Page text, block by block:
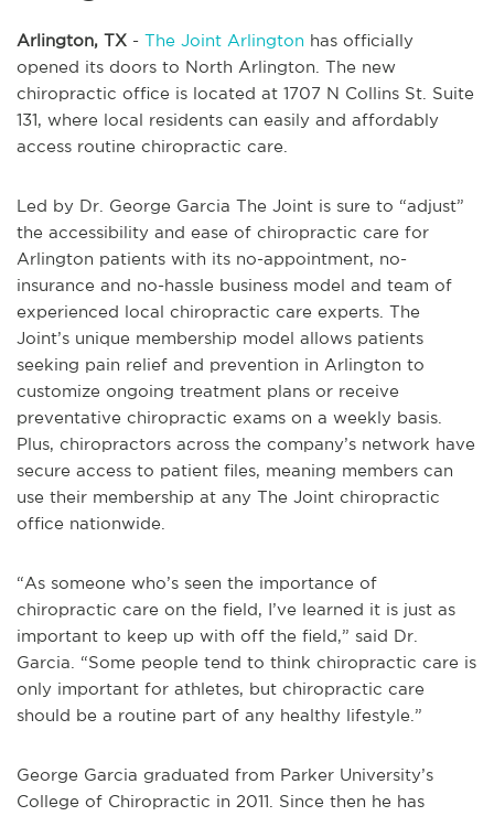
Arlington, TX - The Joint Arlington has officially
opened its doors to North Arlington. The new
chiropractic office is located at 1707 N Collins St. Suite
131, where local residents can easily and affordably
access routine chiropractic care.
Led by Dr. George Garcia The Joint is sure to “adjust”
the accessibility and ease of chiropractic care for
Arlington patients with its no-appointment, no-
insurance and no-hassle business model and team of
experienced local chiropractic care experts. The
Joint’s unique membership model allows patients
seeking pain relief and prevention in Arlington to
customize ongoing treatment plans or receive
preventative chiropractic exams on a weekly basis.
Plus, chiropractors across the company’s network have
secure access to patient files, meaning members can
use their membership at any The Joint chiropractic
office nationwide.
“As someone who’s seen the importance of
chiropractic care on the field, I’ve learned it is just as
important to keep up with off the field,” said Dr.
Garcia. “Some people tend to think chiropractic care is
only important for athletes, but chiropractic care
should be a routine part of any healthy lifestyle.”
George Garcia graduated from Parker University’s
College of Chiropractic in 2011. Since then he has